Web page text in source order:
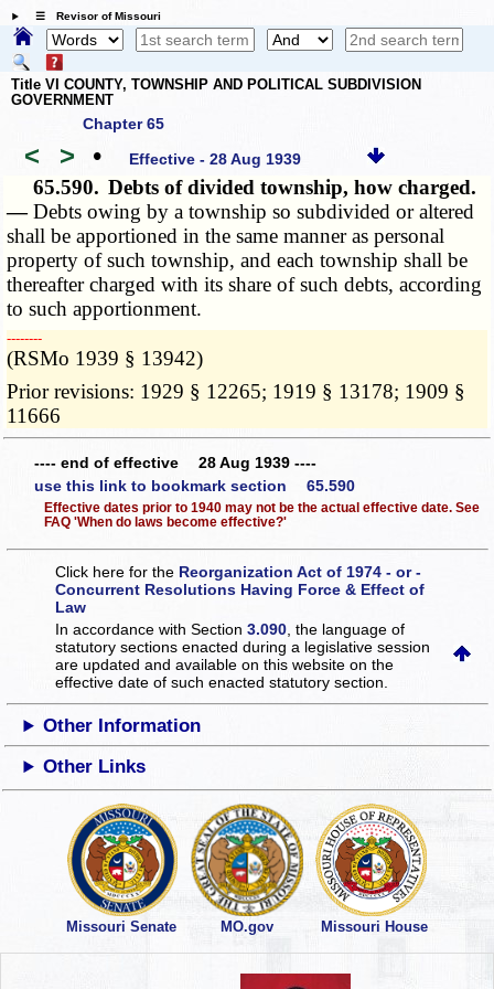
☰ Revisor of Missouri
Title VI COUNTY, TOWNSHIP AND POLITICAL SUBDIVISION
GOVERNMENT
Chapter 65
< > • Effective - 28 Aug 1939
65.590. Debts of divided township, how charged.
—Debts owing by a township so subdivided or altered
shall be apportioned in the same manner as personal
property of such township, and each township shall be
thereafter charged with its share of such debts, according
to such apportionment.
­­--------
(RSMo 1939 § 13942)
Prior revisions: 1929 § 12265; 1919 § 13178; 1909 §
11666
---- end of effective 28 Aug 1939 ----
use this link to bookmark section 65.590
Effective dates prior to 1940 may not be the actual effective date. See
FAQ 'When do laws become effective?'
Click here for the Reorganization Act of 1974 - or -
Concurrent Resolutions Having Force & Effect of
Law
In accordance with Section3.090 , the language of
statutory sections enacted during a legislative session
are updated and available on this websiteon the
effective date of such enacted statutory section.
Other Information
Other Links
Missouri Senate MO.gov Missouri House